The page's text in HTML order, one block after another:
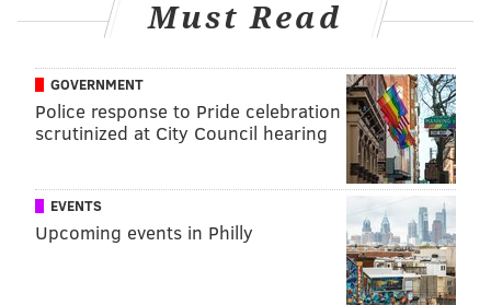
vaccine might be available in the U.S. at the end of
AstraZeneca and the University of Oxford are the first
vaccine developers to publish Phase 3 data for a
COVID-19 vaccine in a medical journal.
PhillyVoice Staff
Must Read
GOVERNMENT
Police response to Pride celebration
scrutinized at City Council hearing
EVENTS
Upcoming events in Philly